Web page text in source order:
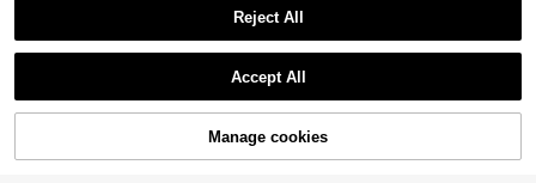
Add to Cart
Reject All
Accept All
Manage cookies